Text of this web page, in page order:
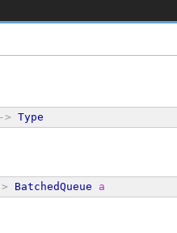
-> Type
BatchedQueue a